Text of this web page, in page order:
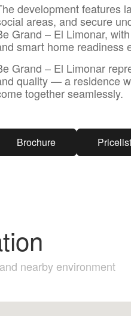
development features
areas, and secure
Grand – El Limonar,
smart home readiness
Grand – El Limonar
quality — a residence
together seamlessly.
Brochure Pricelist
nearby environment